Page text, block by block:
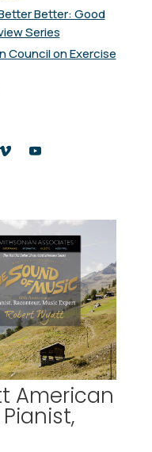
Better: Good
Series
Council on Exercise
American